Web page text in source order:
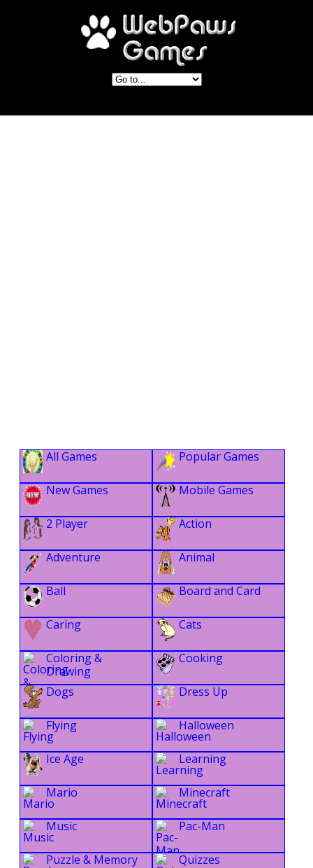
All Games Popular Games
New Games Mobile Games
2 Player Action
Adventure Animal
Ball Board and Card
Caring Cats
Coloring &
Drawing
Cooking
Dogs Dress Up
Flying Halloween
Ice Age Learning
Mario Minecraft
Music Pac-Man
Puzzle & Memory Quizzes